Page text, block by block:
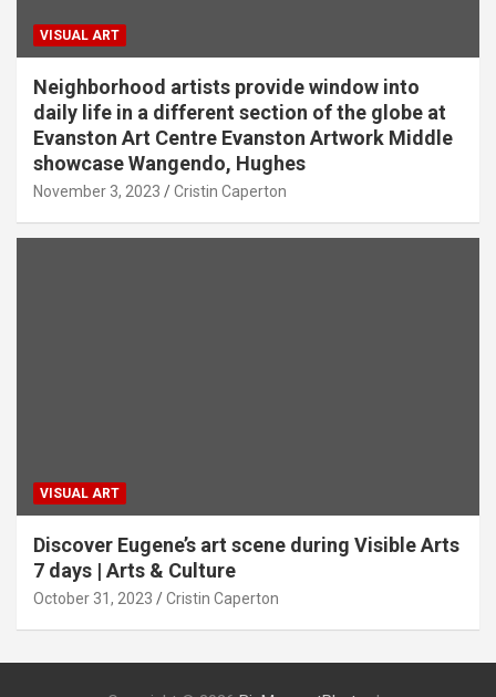
VISUAL ART
Neighborhood artists provide window into
daily life in a different section of the globe at
Evanston Art Centre Evanston Artwork Middle
showcase Wangendo, Hughes
November 3, 2023 Cristin Caperton
VISUAL ART
Discover Eugene’s art scene during Visible Arts
7 days | Arts & Culture
October 31, 2023 Cristin Caperton